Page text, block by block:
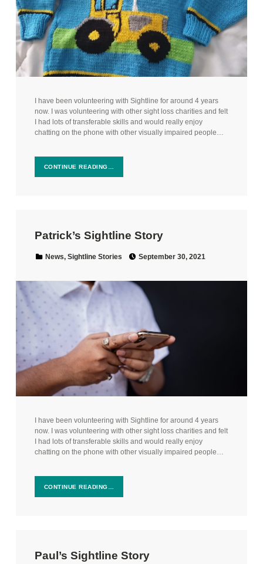
I have been volunteering with Sightline for around 4 years
now. I was volunteering with other sight loss charities and felt
I had lots of transferable skills and would really enjoy
chatting on the phone with other visually impaired people…
CONTINUE READING…
Patrick’s Sightline Story
Categorized in:
News, Sightline Stories September 30, 2021
I have been volunteering with Sightline for around 4 years
now. I was volunteering with other sight loss charities and felt
I had lots of transferable skills and would really enjoy
chatting on the phone with other visually impaired people…
CONTINUE READING…
Paul’s Sightline Story